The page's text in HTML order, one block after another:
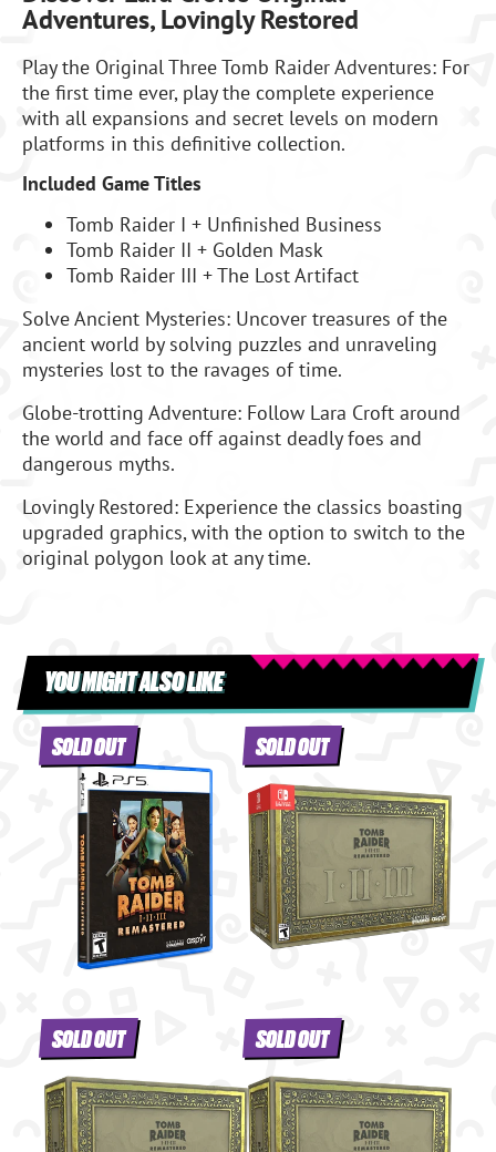
Adventures, Lovingly Restored
Play the Original Three Tomb Raider Adventures: For
the first time ever, play the complete experience
with all expansions and secret levels on modern
platforms in this definitive collection.
Included Game Titles
Tomb Raider I + Unfinished Business
Tomb Raider II + Golden Mask
Tomb Raider III + The Lost Artifact
Solve Ancient Mysteries: Uncover treasures of the
ancient world by solving puzzles and unraveling
mysteries lost to the ravages of time.
Globe-trotting Adventure: Follow Lara Croft around
the world and face off against deadly foes and
dangerous myths.
Lovingly Restored: Experience the classics boasting
upgraded graphics, with the option to switch to the
original polygon look at any time.
YOU MIGHT ALSO LIKE
SOLD OUT SOLD OUT
SOLD OUT SOLD OUT